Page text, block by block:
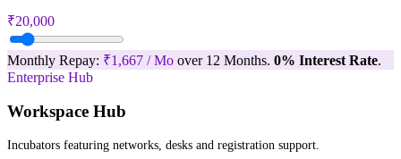
₹20,000
Monthly Repay: ₹1,667 / Mo over 12 Months. 0% Interest Rate.
Enterprise Hub
Workspace Hub
Incubators featuring networks, desks and registration support.